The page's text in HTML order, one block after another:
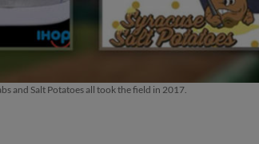
and Salt Potatoes all took the field in 2017.